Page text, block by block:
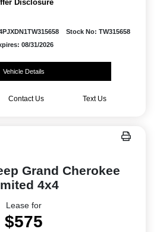
Disclosure
Stock No: TW315658
08/31/2026
Vehicle Details
Contact Us Text Us
Grand Cherokee
4x4
Lease for
$575